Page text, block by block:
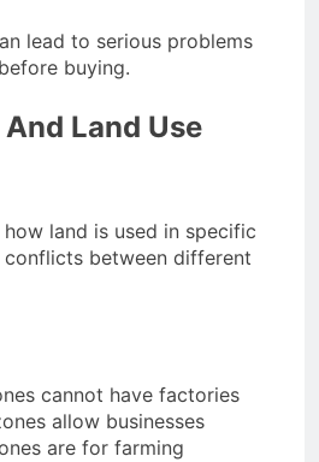
lead to serious problems
buying.
Land Use
land is used in specific
conflicts between different
cannot have factories
allow businesses
are for farming